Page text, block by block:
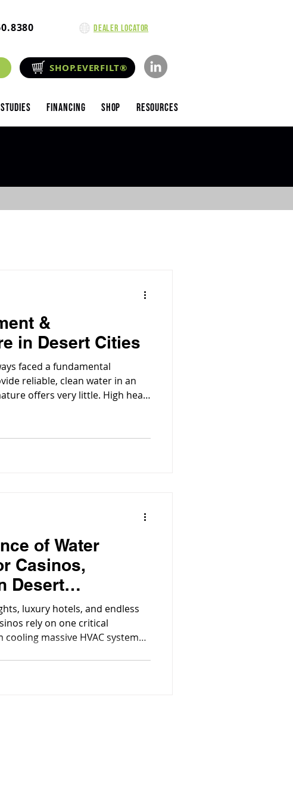
Dealer Locator
SHOP.EVERFILT®
Financing Shop Resources
&
in Desert Cities
faced a fundamental
reliable, clean water in an
offers very little. High heat,
of Water
Casinos,
Desert
luxury hotels, and endless
rely on one critical
massive HVAC systems
the Community!